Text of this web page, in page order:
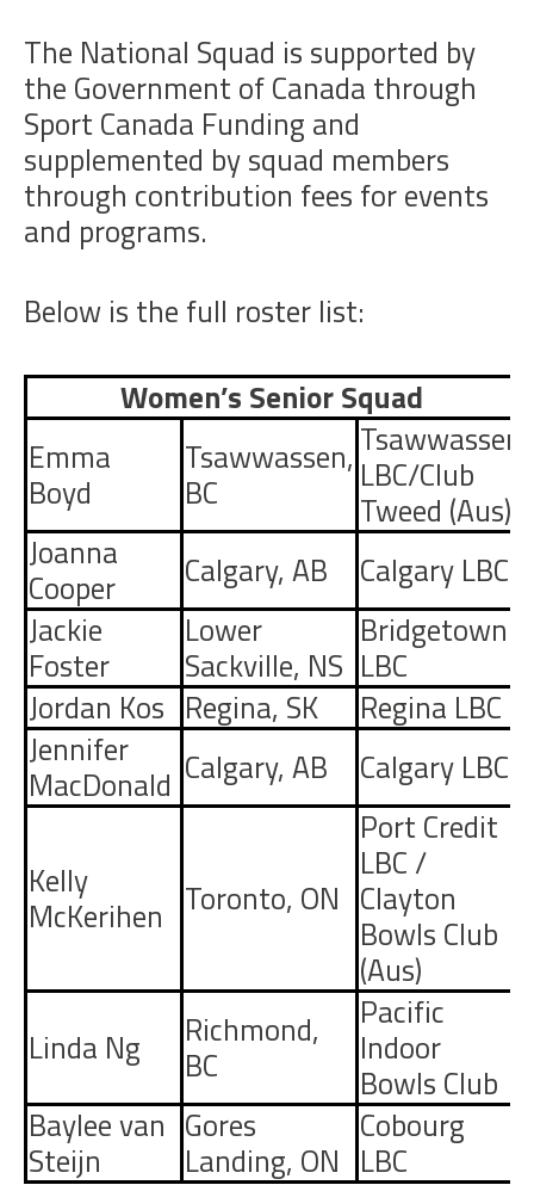
The National Squad is supported by
the Government of Canada through
Sport Canada Funding and
supplemented by squad members
through contribution fees for events
and programs.
Below is the full roster list:
Women’s Senior Squad
Emma
Boyd
Tsawwassen,
BC
Tsawwassen
LBC/Club
Tweed (Aus)
Joanna
Cooper Calgary, AB
Calgary LBC
Jackie
Foster
Lower
Sackville, NS
Bridgetown
LBC
Jordan Kos Regina, SK
Regina LBC
Jennifer
MacDonald Calgary, AB Calgary LBC
Kelly
McKerihen Toronto, ON
Port Credit
LBC /
Clayton
Bowls Club
(Aus)
Linda Ng
Richmond,
BC
Pacific
Indoor
Bowls Club
Baylee van
Steijn
Gores
Landing, ON
Cobourg
LBC